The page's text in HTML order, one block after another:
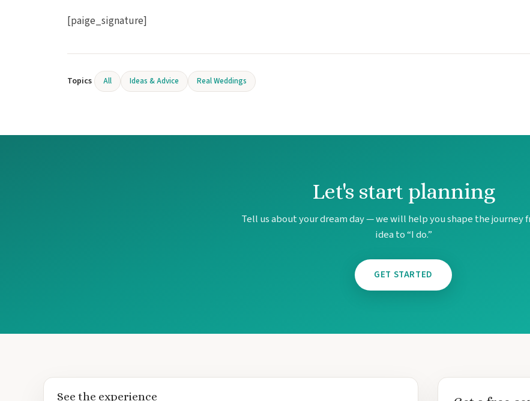
[paige_signature]
Topics All Ideas & Advice Real Weddings
Let's start planning
Tell us about your dream day — we will help you shape the journey
idea to “I do.”
GET STARTED
See the experience